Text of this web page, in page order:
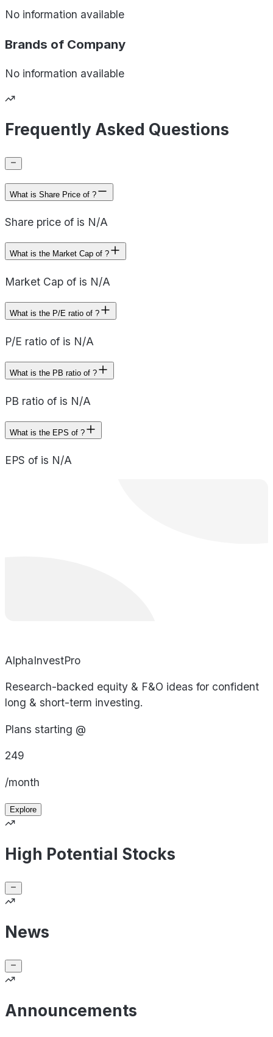
No information available
Brands of Company
No information available
Frequently Asked Questions
What is Share Price of ?
Share price of is N/A
What is the Market Cap of ?
Market Cap of is N/A
What is the P/E ratio of ?
P/E ratio of is N/A
What is the PB ratio of ?
PB ratio of is N/A
What is the EPS of ?
EPS of is N/A
AlphaInvestPro
Research-backed equity & F&O ideas for confident
long & short-term investing.
Plans starting @
249
/month
Explore
High Potential Stocks
News
Announcements